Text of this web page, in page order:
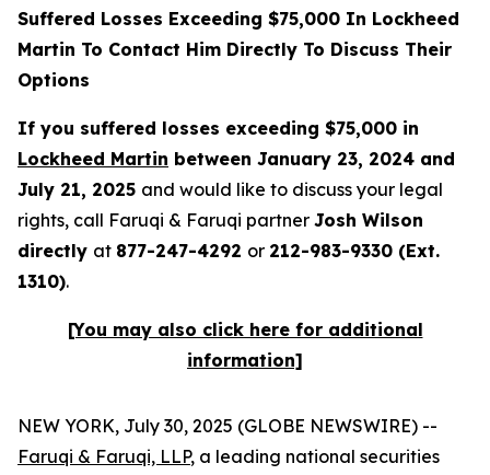
Suffered Losses Exceeding $75,000 In Lockheed
Martin To Contact Him Directly To Discuss Their
Options
If you suffered losses exceeding $75,000 in
Lockheed Martin between January 23, 2024 and
July 21, 2025 and would like to discuss your legal
rights, call Faruqi & Faruqi partner Josh Wilson
directly at 877-247-4292 or 212-983-9330 (Ext.
1310).
[You may also click here for additional
information]
NEW YORK, July 30, 2025 (GLOBE NEWSWIRE) --
Faruqi & Faruqi, LLP, a leading national securities